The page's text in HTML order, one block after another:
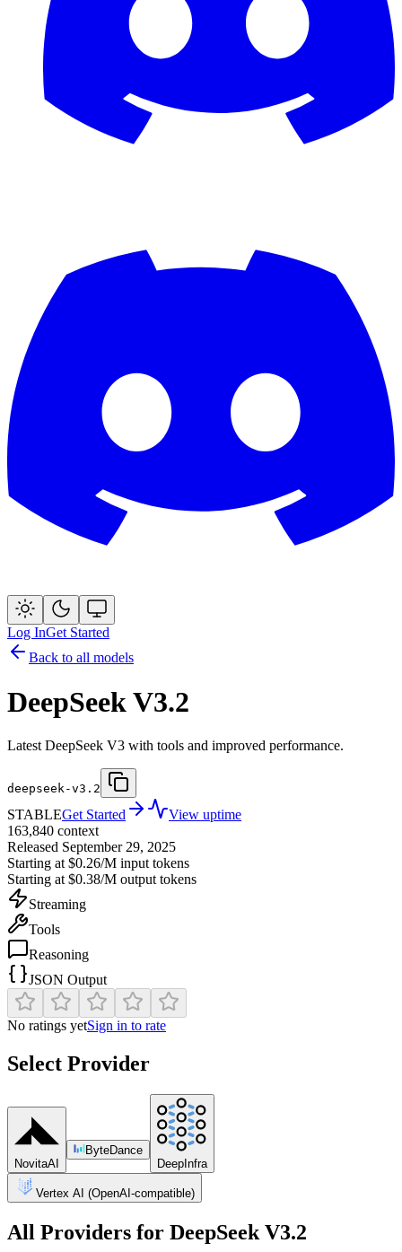
Log InGet Started
Back to all models
DeepSeek V3.2
Latest DeepSeek V3 with tools and improved performance.
deepseek-v3.2
STABLEGet Started
View uptime
163,840 context
Released September 29, 2025
Starting at $0.26/M input tokens
Starting at $0.38/M output tokens
Streaming
Tools
Reasoning
JSON Output
No ratings yetSign in to rate
Select Provider
NovitaAI
ByteDance
DeepInfra
Vertex AI (OpenAI-compatible)
All Providers for DeepSeek V3.2